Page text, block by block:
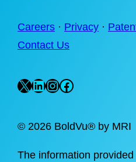
Careers · Privacy ·
Contact Us
X LinkedIn
Instagram
Facebook
© 2026 BoldVu® by MRI
The information